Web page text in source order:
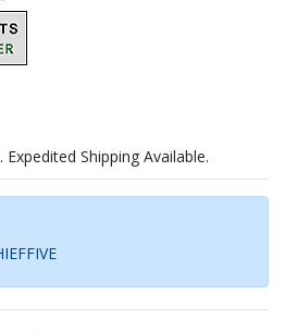
Shipping Available.